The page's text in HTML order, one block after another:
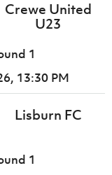
Crewe United
U23
1
13:30 PM
Lisburn FC
1